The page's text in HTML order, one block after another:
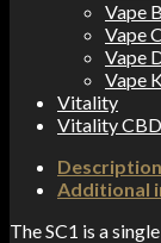
Vape
Vape
Vape
Vape
Vitality
Vitality CBD
Description
Additional
The SC1 is a